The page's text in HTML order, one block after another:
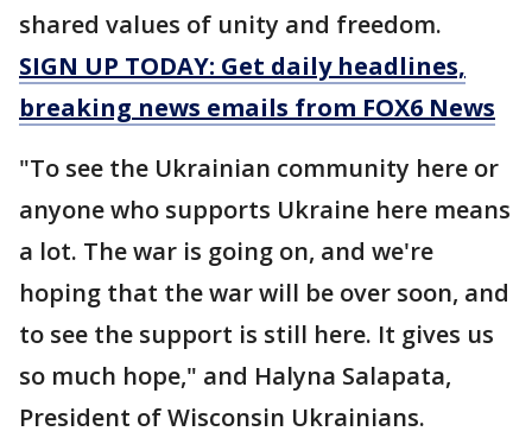
shared values of unity and freedom.
SIGN UP TODAY: Get daily headlines,
breaking news emails from FOX6 News
"To see the Ukrainian community here or
anyone who supports Ukraine here means
a lot. The war is going on, and we're
hoping that the war will be over soon, and
to see the support is still here. It gives us
so much hope," and Halyna Salapata,
President of Wisconsin Ukrainians.